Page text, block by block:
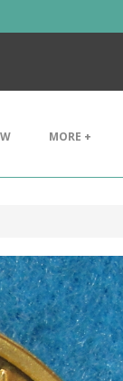
MORE +